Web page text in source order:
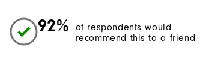
92%
of respondents would
recommend this to a friend